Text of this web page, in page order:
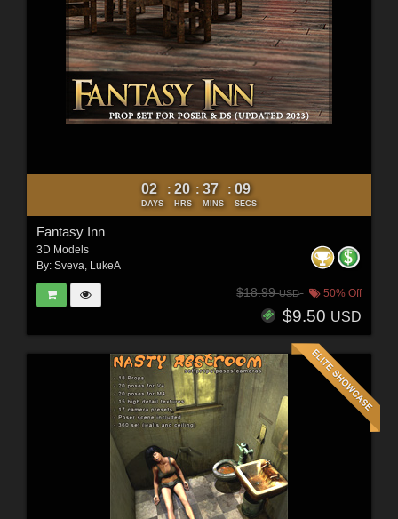
02
DAYS
: 20
HRS
: 37
MINS
: 07
SECS
Fantasy Inn
3D Models
By: Sveva LukeA
$18.99USD 50% Off
$9.50 USD